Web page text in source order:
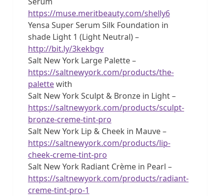
https://muse.meritbeauty.com/shelly6
Yensa Super Serum Silk Foundation in
shade Light 1 (Light Neutral) –
http://bit.ly/3kekbgv
Salt New York Large Palette –
https://saltnewyork.com/products/the-
palettewith
Salt New York Sculpt & Bronze in Light –
https://saltnewyork.com/products/sculpt-
bronze-creme-tint-pro
Salt New York Lip & Cheek in Mauve –
https://saltnewyork.com/products/lip-
cheek-creme-tint-pro
Salt New York Radiant Crème in Pearl –
https://saltnewyork.com/products/radiant-
creme-tint-pro-1